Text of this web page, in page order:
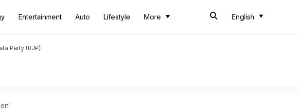
Entertainment Auto Lifestyle More English
Party (BJP)